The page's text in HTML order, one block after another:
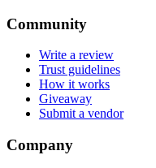
Community
Write a review
Trust guidelines
How it works
Giveaway
Submit a vendor
Company